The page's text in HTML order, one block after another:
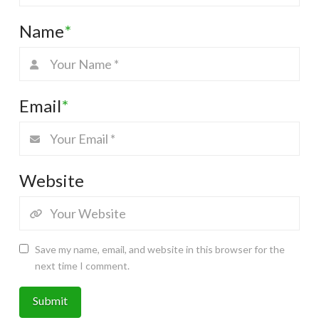
Name*
Email*
Website
Save my name, email, and website in this browser for the
next time I comment.